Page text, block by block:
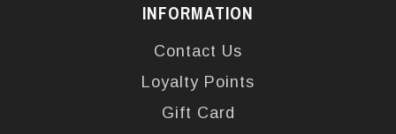
INFORMATION
Contact Us
Loyalty Points
Gift Card